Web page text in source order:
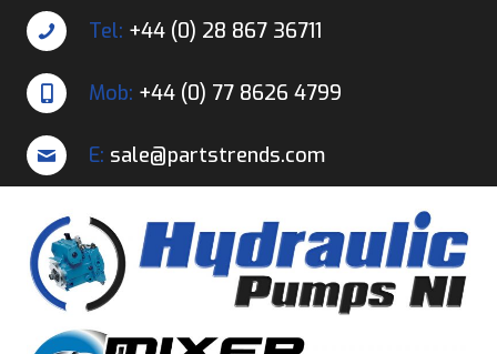
Tel: +44 (0) 28 867 36711
Mob: +44 (0) 77 8626 4799
E: sale@partstrends.com